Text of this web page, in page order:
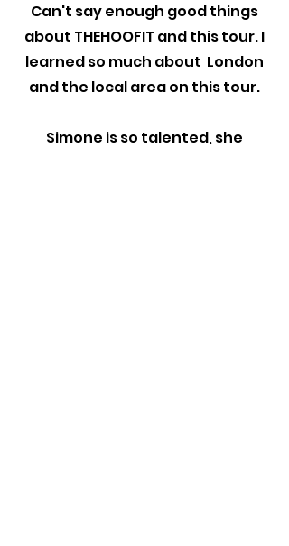
Can't say enough good things
about THEHOOFIT and this tour. I
learned so much about London
and the local area on this tour.
Simone is so talented, she